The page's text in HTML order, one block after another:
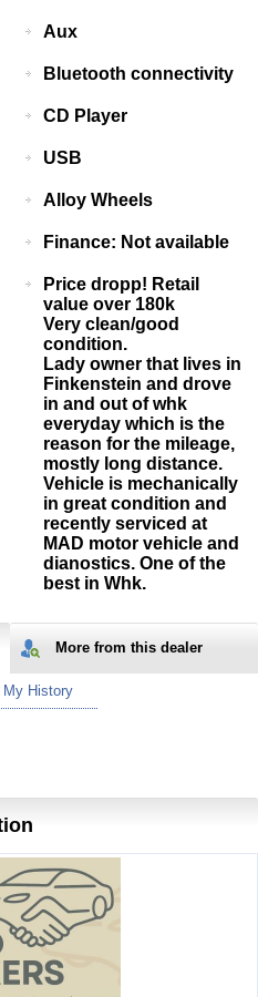
Aux
Bluetooth connectivity
CD Player
USB
Alloy Wheels
Finance: Not available
Price dropp! Retail
value over 180k
Very clean/good
condition.
Lady owner that lives in
Finkenstein and drove
in and out of whk
everyday which is the
reason for the mileage,
mostly long distance.
Vehicle is mechanically
in great condition and
recently serviced at
MAD motor vehicle and
dianostics. One of the
best in Whk.
More from this dealer
History